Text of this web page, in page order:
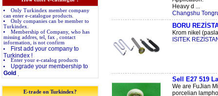
Only Turkindex member company
can enter e-catalogue products.
Only companies can be member to
Turkindex.
Membership of Company, who has
missing addres, tel, fax , contact
information, is not confirm
First add your company to
Turkindex !
Enter your e-catalog products
Upgrade your membership to
Gold
E-trade on Turkindex?
Heavy d ...
Changshu
BORU
Krom nikel
ISITEK
Sell E27 519
We are FuJian
porcelian